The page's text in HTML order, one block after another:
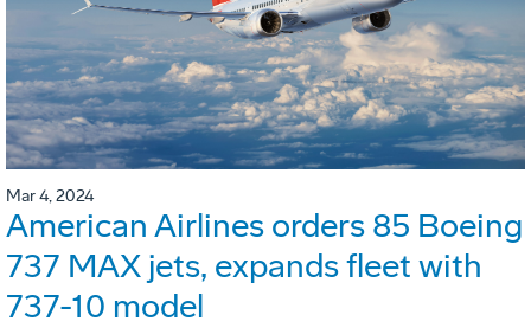
Mar 4, 2024
American Airlines orders 85 Boeing
737 MAX jets, expands fleet with
737-10 model